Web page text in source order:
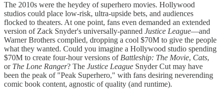
The 2010s were the heydey of superhero movies. Hollywood
studios could place low-risk, ultra-upside bets, and audiences
flocked to theaters. At one point, fans even demanded an extended
version of Zack Snyder's universally-panned Justice League—and
Warner Brothers complied, dropping a cool $70M to give the people
what they wanted. Could you imagine a Hollywood studio spending
$70M to create four-hour versions of Battleship: The Movie, Cats,
or The Lone Ranger? The Justice League Snyder Cut may have
been the peak of "Peak Superhero," with fans desiring neverending
comic book content, agnostic of quality (and runtime).